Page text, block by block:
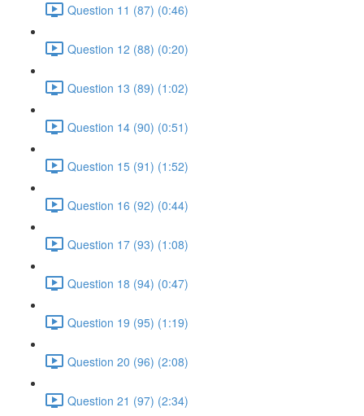
Question 11 (87) (0:46)
Question 12 (88) (0:20)
Question 13 (89) (1:02)
Question 14 (90) (0:51)
Question 15 (91) (1:52)
Question 16 (92) (0:44)
Question 17 (93) (1:08)
Question 18 (94) (0:47)
Question 19 (95) (1:19)
Question 20 (96) (2:08)
Question 21 (97) (2:34)